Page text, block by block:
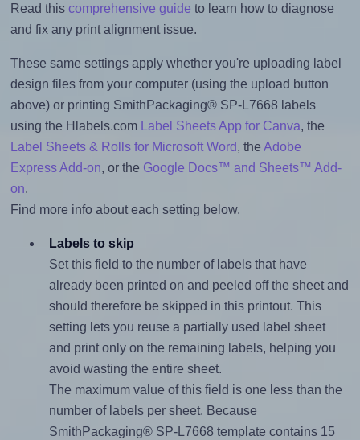
Read this comprehensive guide to learn how to diagnose
and fix any print alignment issue.
These same settings apply whether you're uploading label
design files from your computer (using the upload button
above) or printing SmithPackaging® SP-L7668 labels
using the Hlabels.com
Label Sheets App for Canva, the
Label Sheets & Rolls for Microsoft Word, the Adobe
Express Add-on, or the Google Docs™ and Sheets™ Add-
on.
Find more info about each setting below.
Labels to skip
Set this field to the number of labels that have
already been printed on and peeled off the sheet and
should therefore be skipped in this printout. This
setting lets you reuse a partially used label sheet
and print only on the remaining labels, helping you
avoid wasting the entire sheet.
The maximum value of this field is one less than the
number of labels per sheet. Because
SmithPackaging® SP-L7668 template contains 15